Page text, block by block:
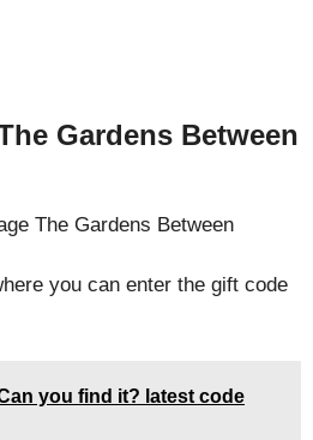
Gardens Between
The Gardens Between
you can enter the gift code
you find it? latest code